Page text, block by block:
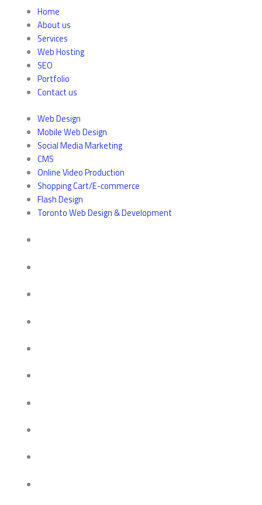
Home
About us
Services
Web Hosting
SEO
Portfolio
Contact us
Web Design
Mobile Web Design
Social Media Marketing
CMS
Online Video Production
Shopping Cart/E-commerce
Flash Design
Toronto Web Design & Development